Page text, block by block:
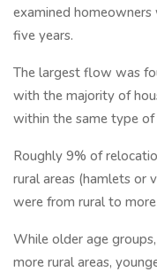
examined
five years.
The largest flow was
with the majority of
within the same type of
Roughly 9% of
rural areas (hamlets or
were from rural to more
While older age
more rural areas,